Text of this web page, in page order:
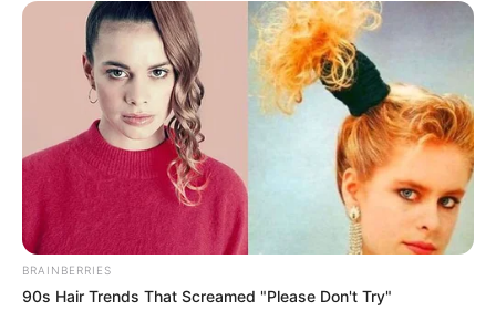
Daftar isi
BRAINBERRIES
90s Hair Trends That Screamed "Please Don't Try"